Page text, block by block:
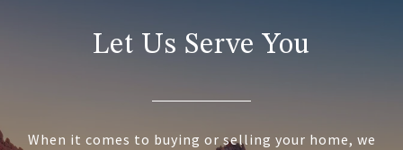
Let Us Serve You
When it comes to buying or selling your home, we